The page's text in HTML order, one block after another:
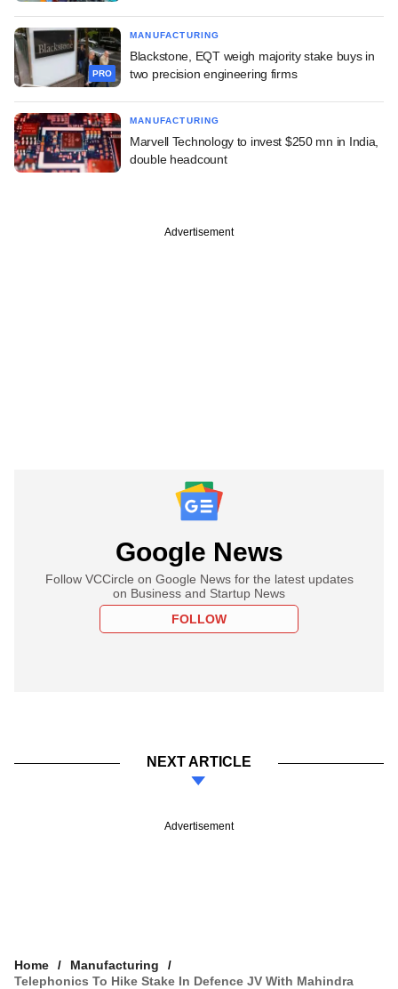
PRO
MANUFACTURING
Blackstone, EQT weigh majority stake buys in
two precision engineering firms
MANUFACTURING
Marvell Technology to invest $250 mn in India,
double headcount
Advertisement
Google News
Follow VCCircle on Google News for the latest updates
on Business and Startup News
FOLLOW
NEXT ARTICLE
Advertisement
Home
Manufacturing
Telephonics To Hike Stake In Defence JV With Mahindra